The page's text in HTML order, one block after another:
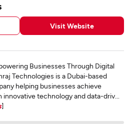
Visit Website
Businesses Through Digital
Technologies is a Dubai-based
helping businesses achieve
technology and data-driv...
]